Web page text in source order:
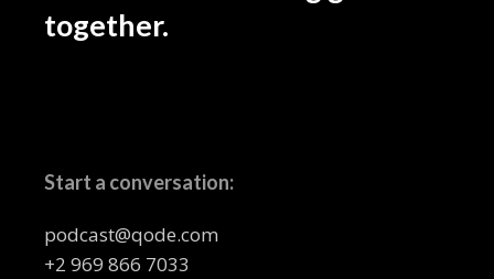
together.
Start a conversation:
podcast@qode.com
+2 969 866 7033